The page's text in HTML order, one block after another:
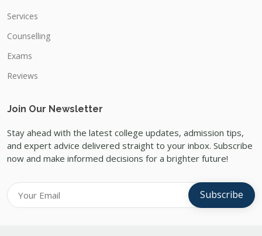
Services
Counselling
Exams
Reviews
Join Our Newsletter
Stay ahead with the latest college updates, admission tips,
and expert advice delivered straight to your inbox. Subscribe
now and make informed decisions for a brighter future!
Subscribe